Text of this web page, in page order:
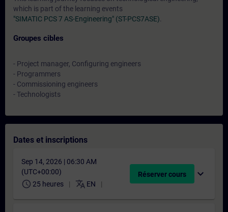
which is part of the learning events
"SIMATIC PCS 7 AS-Engineering" (ST-PCS7ASE)
Groupes cibles
- Project manager, Configuring engineers
- Programmers
- Commissioning engineers
- Technologists
Dates et inscriptions
Sep 14, 2026 | 06:30 AM
(UTC+00:00)
schedule 25 heures translate EN
Réserver cours expand_more